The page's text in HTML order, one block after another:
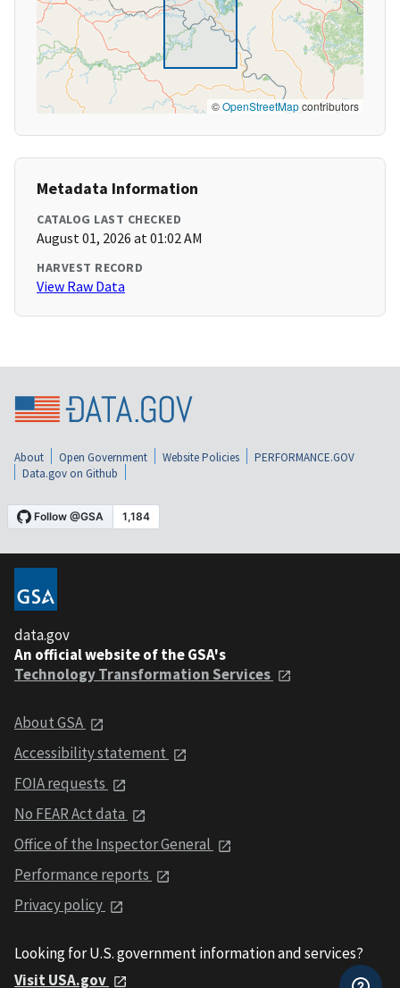
©OpenStreetMapcontributors
Metadata Information
CATALOG LAST CHECKED
August 01, 2026 at 01:02 AM
HARVEST RECORD
View Raw Data
About Open Government Website Policies
PERFORMANCE.GOV
Data.gov on Github
data.gov
An official website of the GSA's
Technology Transformation Services
About GSA
Accessibility statement
FOIA requests
No FEAR Act data
Office of the Inspector General
Performance reports
Privacy policy
Looking for U.S. government information and services?
Visit USA.gov